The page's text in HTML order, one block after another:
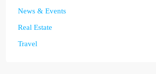
News & Events
Real Estate
Travel